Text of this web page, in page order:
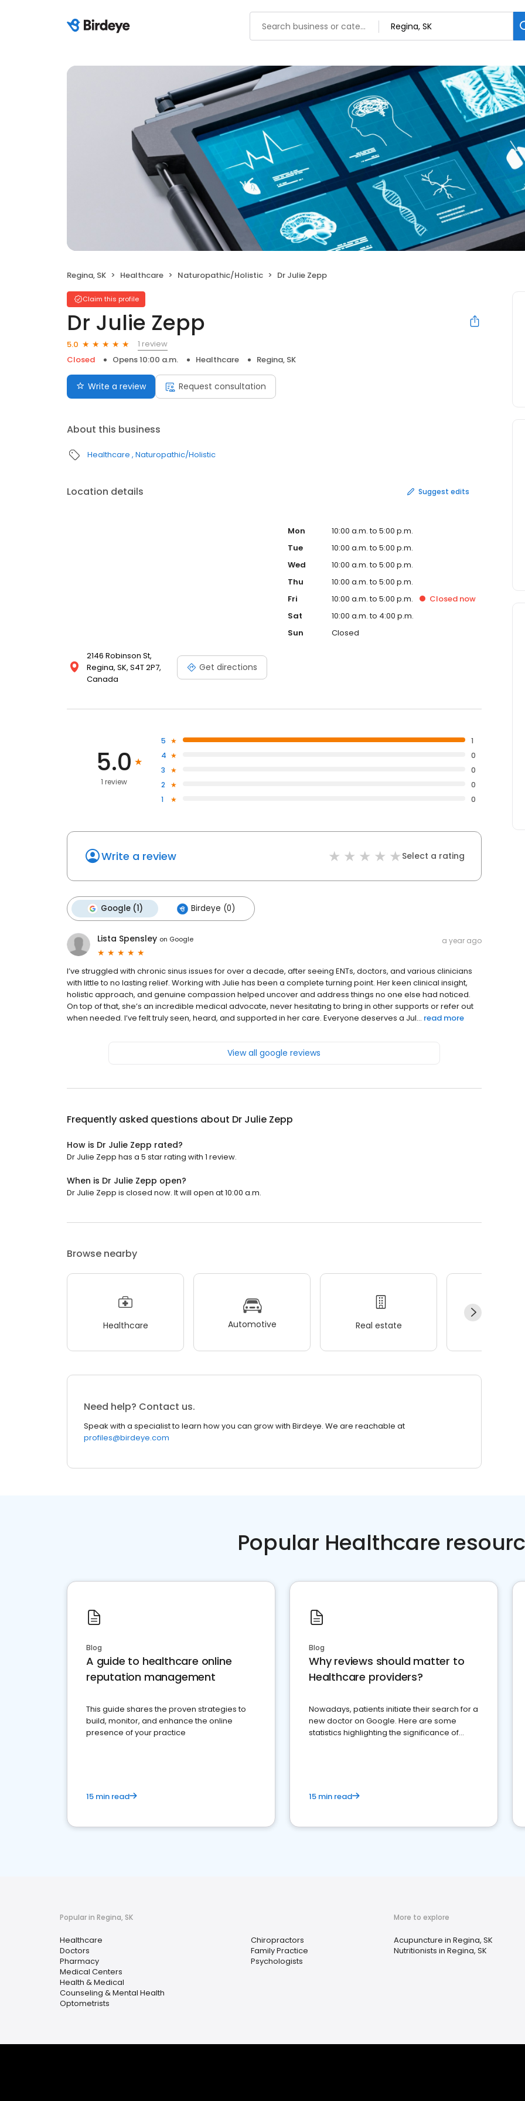
Regina, SK Healthcare Naturopathic/Holistic Dr Julie Zepp
Claim this profile
Dr Julie Zepp
5.0
1 review
Closed
Opens 10:00 a.m. Healthcare Regina, SK
Write a review Request consultation
About this business
Healthcare Naturopathic/Holistic
Location details Suggest edits
2146 Robinson St,
Regina, SK, S4T 2P7,
Canada
Get directions
Mon
10:00 a.m. to 5:00 p.m.
Tue
10:00 a.m. to 5:00 p.m.
Wed
10:00 a.m. to 5:00 p.m.
Thu
10:00 a.m. to 5:00 p.m.
Fri
10:00 a.m. to 5:00 p.m. Closednow
Sat
10:00 a.m. to 4:00 p.m.
Sun
Closed
5.0
1 review
5
1
4
0
3
0
2
0
1
0
Write a review Select a rating
Google (1) Birdeye (0)
Lista Spensley on Google a year ago
I’ve struggled with chronic sinus issues for over a decade, after seeing ENTs, doctors, and various clinicians
with little to no lasting relief. Working with Julie has been a complete turning point. Her keen clinical insight,
holistic approach, and genuine compassion helped uncover and address things no one else had noticed.
On top of that, she’s an incredible medical advocate, never hesitating to bring in other supports or refer out
when needed. I’ve felt truly seen, heard, and supported in her care. Everyone deserves a Jul... read more
View all google reviews
Frequently asked questions about Dr Julie Zepp
How is Dr Julie Zepp rated?
Dr Julie Zepp has a 5 star rating with 1 review.
When is Dr Julie Zepp open?
Dr Julie Zepp is closed now. It will open at 10:00 a.m.
Browse nearby
Healthcare Automotive Real estate
Need help? Contact us.
Speak with a specialist to learn how you can grow with Birdeye. We are reachable at
profiles@birdeye.com
Popular Healthcare
Blog
A guide to healthcare online
reputation management
This guide shares the proven strategies to
build, monitor, and enhance the online
presence of your practice
15 min read
Blog
Why reviews should matter to
Healthcare providers?
Nowadays, patients initiate their search for a
new doctor on Google. Here are some
statistics highlighting the significance of
15 min read
Popular in Regina, SK
Healthcare
Doctors
Pharmacy
Medical Centers
Health & Medical
Counseling & Mental Health
Optometrists
Chiropractors
Family Practice
Psychologists
More to explore
Acupuncture in Regina, SK
Nutritionists in Regina, SK